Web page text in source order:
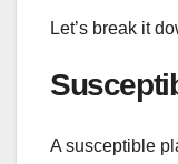
Let’s break it
A susceptible